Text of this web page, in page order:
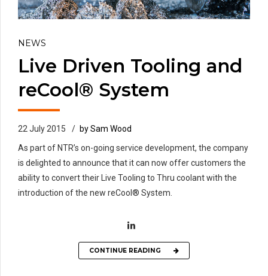
NEWS
Live Driven Tooling and
reCool® System
22 July 2015
by Sam Wood
As part of NTR’s on-going service development, the company
is delighted to announce that it can now offer customers the
ability to convert their Live Tooling to Thru coolant with the
introduction of the new reCool® System.
CONTINUE READING